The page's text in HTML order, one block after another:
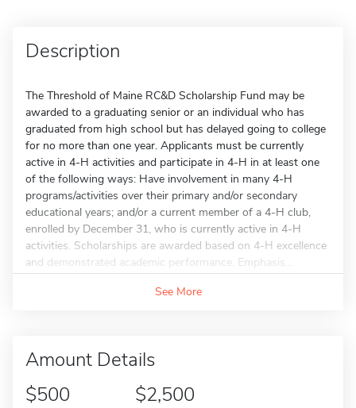
Description
The Threshold of Maine RC&D Scholarship Fund may be
awarded to a graduating senior or an individual who has
graduated from high school but has delayed going to college
for no more than one year. Applicants must be currently
active in 4-H activities and participate in 4-H in at least one
of the following ways: Have involvement in many 4-H
programs/activities over their primary and/or secondary
educational years; and/or a current member of a 4-H club,
enrolled by December 31, who is currently active in 4-H
activities. Scholarships are awarded based on 4-H excellence
and demonstrated academic performance. Emphasis...
See More
Amount Details
$500
$2,500